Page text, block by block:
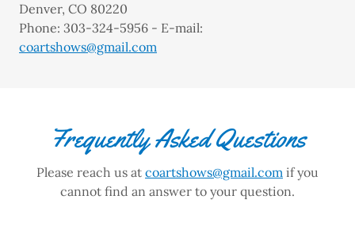
Denver, CO 80220
Phone: 303-324-5956 - E-mail:
coartshows@gmail.com
Frequently Asked Questions
Please reach us at coartshows@gmail.com if you
cannot find an answer to your question.